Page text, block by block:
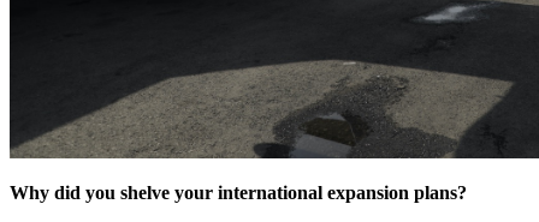
Why did you shelve your international expansion plans?